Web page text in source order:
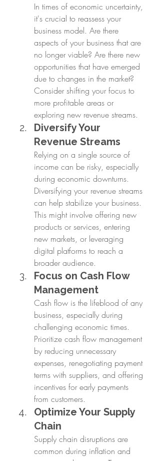
In times of economic uncertainty,
it's crucial to reassess your
business model. Are there
aspects of your business that are
no longer viable? Are there new
opportunities that have emerged
due to changes in the market?
Consider shifting your focus to
more profitable areas or
exploring new revenue streams.
Diversify Your
Revenue Streams
Relying on a single source of
income can be risky, especially
during economic downturns.
Diversifying your revenue streams
can help stabilize your business.
This might involve offering new
products or services, entering
new markets, or leveraging
digital platforms to reach a
broader audience.
Focus on Cash Flow
Management
Cash flow is the lifeblood of any
business, especially during
challenging economic times.
Prioritize cash flow management
by reducing unnecessary
expenses, renegotiating payment
terms with suppliers, and offering
incentives for early payments
from customers.
Optimize Your Supply
Chain
Supply chain disruptions are
common during inflation and